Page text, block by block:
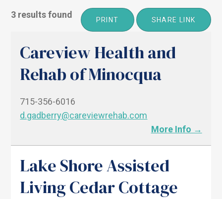
PRINT SHARE LINK
3 results found
Careview Health and
Rehab of Minocqua
715-356-6016
d.gadberry@careviewrehab.com
More Info →
Lake Shore Assisted
Living Cedar Cottage